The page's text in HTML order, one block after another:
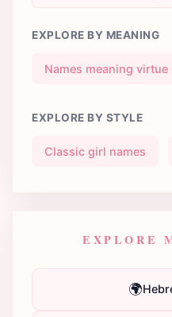
EXPLORE BY MEANING
Names meaning virtue
EXPLORE BY STYLE
Classic girl names
EXPLORE
🌍